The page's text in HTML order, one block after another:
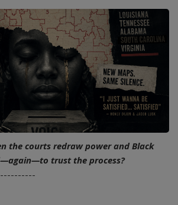
the courts redraw power and Black
trust the process?